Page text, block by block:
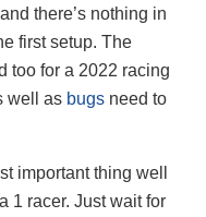
there’s nothing in
first setup. The
too for a 2022 racing
well as bugs need to
important thing well
1 racer. Just wait for